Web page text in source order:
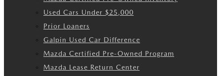
Used Cars Under $25,000
Prior Loaners
Galpin Used Car Difference
Mazda Certified Pre-Owned Program
Mazda Lease Return Center